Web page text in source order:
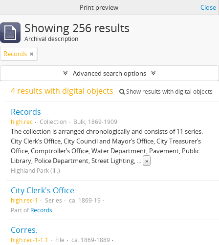
Print preview Close
Showing 256 results
Archival description
Records
Advanced search options
4 results with digital objects Show results with digital objects
Records
high.rec Collection Bulk, 1869-1909
The collection is arranged chronologically and consists of 11 series:
City Clerk’s Office, City Council and Mayor’s Office, City Treasurer’s
Office, Comptroller’s Office, Water Department, Pavement, Public
Library, Police Department, Street Lighting, ... »
Highland Park (Ill.)
City Clerk's Office
high.rec-1 Series
ca. 1869-19
Part ofRecords
Corres.
high.rec-1-1.1 File
ca. 1869-1889